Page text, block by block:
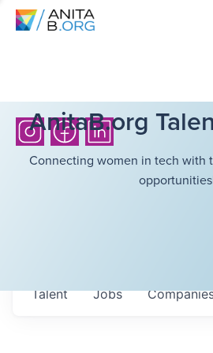
AnitaB.org
Connecting women in tech with
Jobs
Talent